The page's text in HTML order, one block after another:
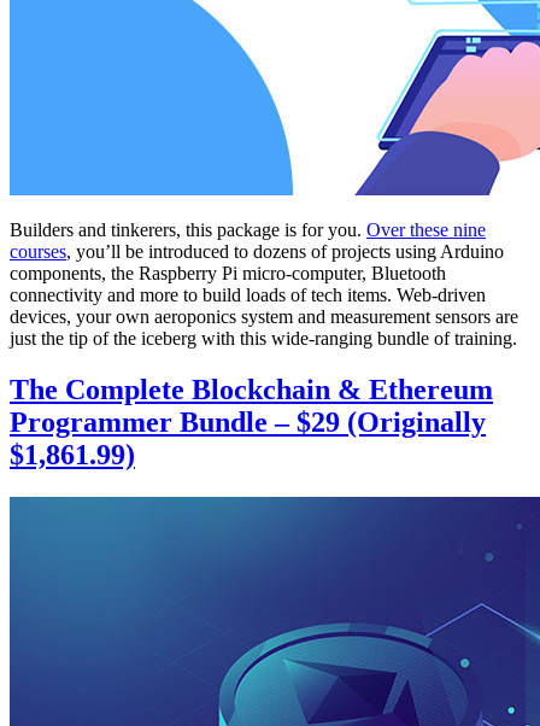
Builders and tinkerers, this package is for you. Over these nine
courses, you’ll be introduced to dozens of projects using Arduino
components, the Raspberry Pi micro-computer, Bluetooth
connectivity and more to build loads of tech items. Web-driven
devices, your own aeroponics system and measurement sensors are
just the tip of the iceberg with this wide-ranging bundle of training.
The Complete Blockchain & Ethereum
Programmer Bundle – $29 (Originally
$1,861.99)